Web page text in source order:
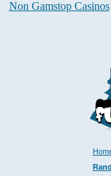
Non Gamstop Casinos